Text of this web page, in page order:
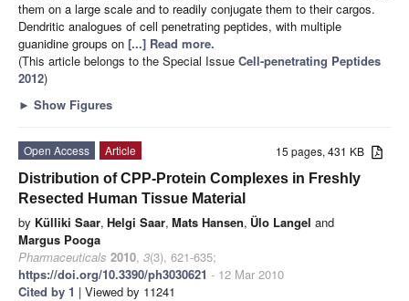
them on a large scale and to readily conjugate them to their cargos.
Dendritic analogues of cell penetrating peptides, with multiple
guanidine groups on [...] Read more.
(This article belongs to the Special Issue Cell-penetrating Peptides
2012)
► Show Figures
15 pages, 431 KB
Open Access
Article
Distribution of CPP-Protein Complexes in Freshly
Resected Human Tissue Material
by Külliki Saar, Helgi Saar, Mats Hansen, Ülo Langel and
Margus Pooga
Pharmaceuticals 2010, 3(3), 621-635;
https://doi.org/10.3390/ph3030621 - 12 Mar 2010
Cited by 1 | Viewed by 11241